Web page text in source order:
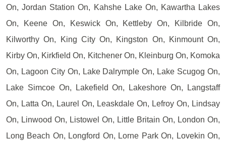
On, Jordan Station On, Kahshe Lake On, Kawartha Lakes
On, Keene On, Keswick On, Kettleby On, Kilbride On,
Kilworthy On, King City On, Kingston On, Kinmount On,
Kirby On, Kirkfield On, Kitchener On, Kleinburg On, Komoka
On, Lagoon City On, Lake Dalrymple On, Lake Scugog On,
Lake Simcoe On, Lakefield On, Lakeshore On, Langstaff
On, Latta On, Laurel On, Leaskdale On, Lefroy On, Lindsay
On, Linwood On, Listowel On, Little Britain On, London On,
Long Beach On, Longford On, Lorne Park On, Lovekin On,